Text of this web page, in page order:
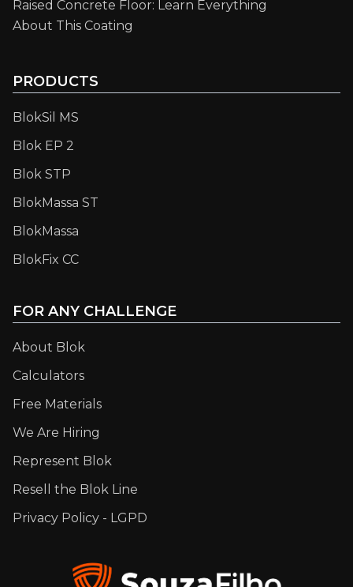
PRODUCTS
FOR ANY CHALLENGE
About Blok
Calculators
Free Materials
We Are Hiring
Represent Blok
Resell the Blok Line
Privacy Policy - LGPD
BlokSil MS
Blok EP 2
Blok STP
BlokMassa ST
BlokMassa
BlokFix CC
Raised Concrete Floor: Learn Everything
About This Coating